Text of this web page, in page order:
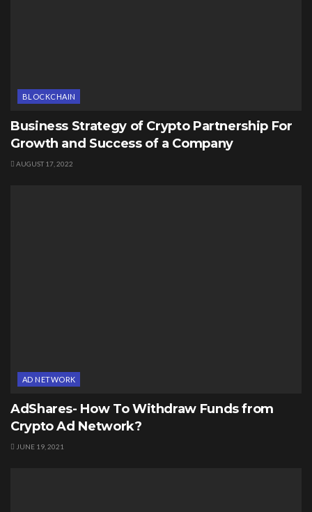
BLOCKCHAIN
Business Strategy of Crypto Partnership For
Growth and Success of a Company
AUGUST 17, 2022
AD NETWORK
AdShares- How To Withdraw Funds from
Crypto Ad Network?
JUNE 19, 2021